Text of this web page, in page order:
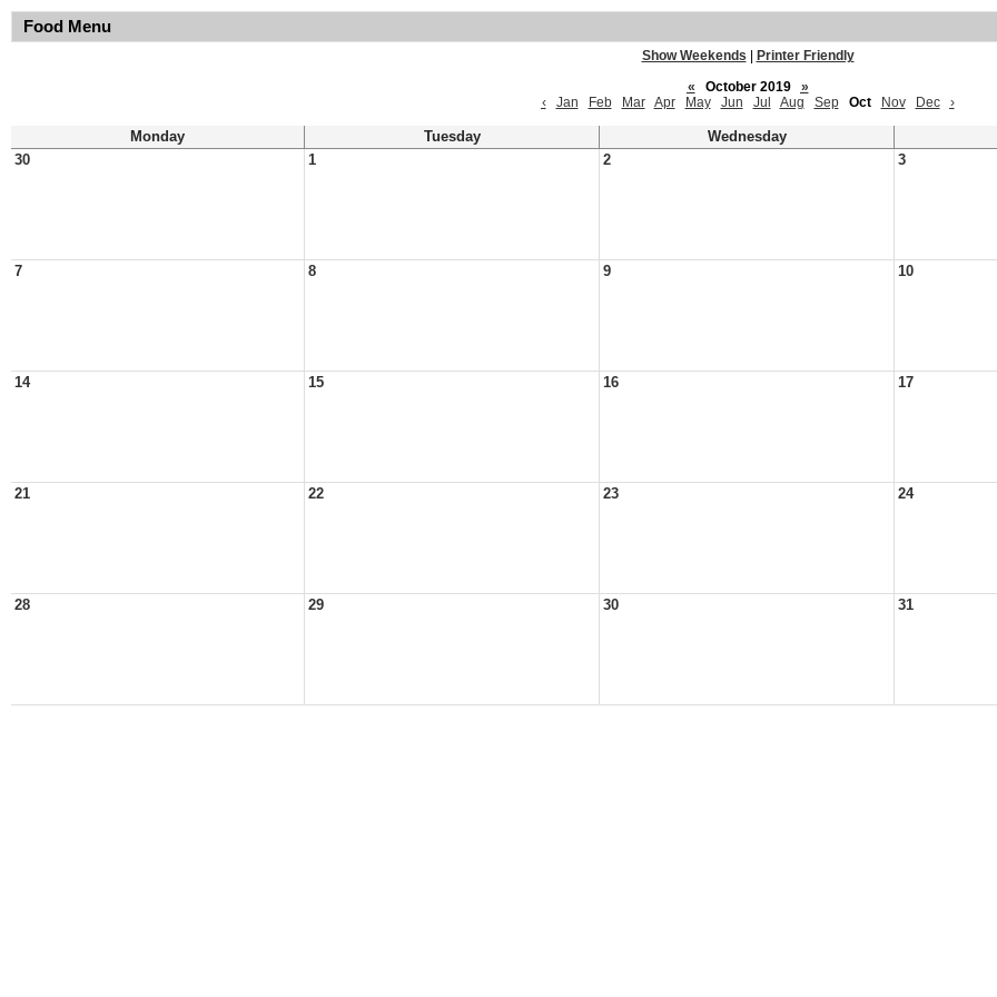
Food Menu
Show Weekends
Printer Friendly
«
October 2019
»
‹
Jan Feb Mar Apr May Jun Jul Aug Sep Oct Nov Dec ›
Monday Tuesday
Wednesday
30
1 2 3
7 8 9 10
14 15 16 17
21 22 23 24
28 29 30 31